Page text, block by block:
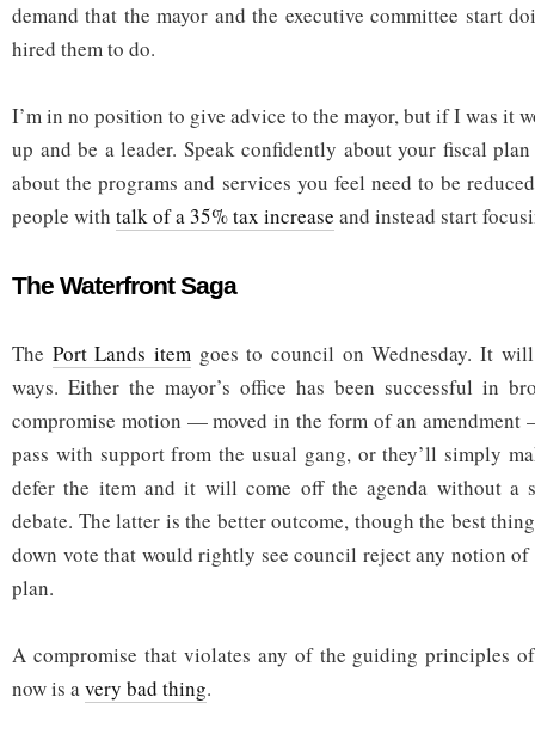
demand that the mayor and the executive committee start
hired them to do.
I’m in no position to give advice to the mayor, but if I was it
up and be a leader. Speak confidently about your fiscal
about the programs and services you feel need to be
people with talk of a 35% tax increase and instead start
The Waterfront Saga
The Port Lands item goes to council on Wednesday. It
ways. Either the mayor’s office has been successful in
compromise motion — moved in the form of an
pass with support from the usual gang, or they’ll simply
defer the item and it will come off the agenda without a
debate. The latter is the better outcome, though the best
down vote that would rightly see council reject any notion of
plan.
A compromise that violates any of the guiding principles
now is avery bad thing.